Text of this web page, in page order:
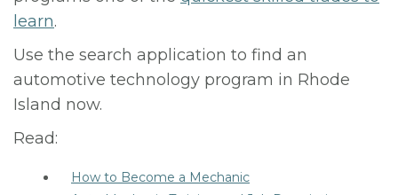
learn.
Use the search application to find an
automotive technology program in Rhode
Island now.
Read:
How to Become a Mechanic